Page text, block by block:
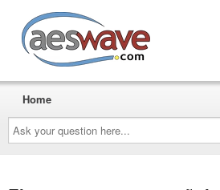
Ask
your
question
here...
Home